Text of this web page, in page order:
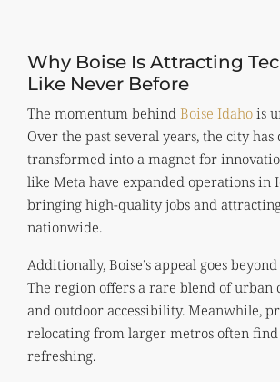
Why Boise Is Attracting
Like Never Before
The momentum behind Boise Idaho is
Over the past several years, the city
transformed into a magnet for
like Meta have expanded operations in
bringing high-quality jobs and
nationwide.
Additionally, Boise’s appeal goes
The region offers a rare blend of urban
and outdoor accessibility. Meanwhile,
relocating from larger metros often find
refreshing.